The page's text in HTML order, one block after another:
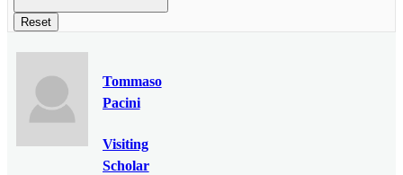
Reset
Tommaso
Pacini
Visiting
Scholar